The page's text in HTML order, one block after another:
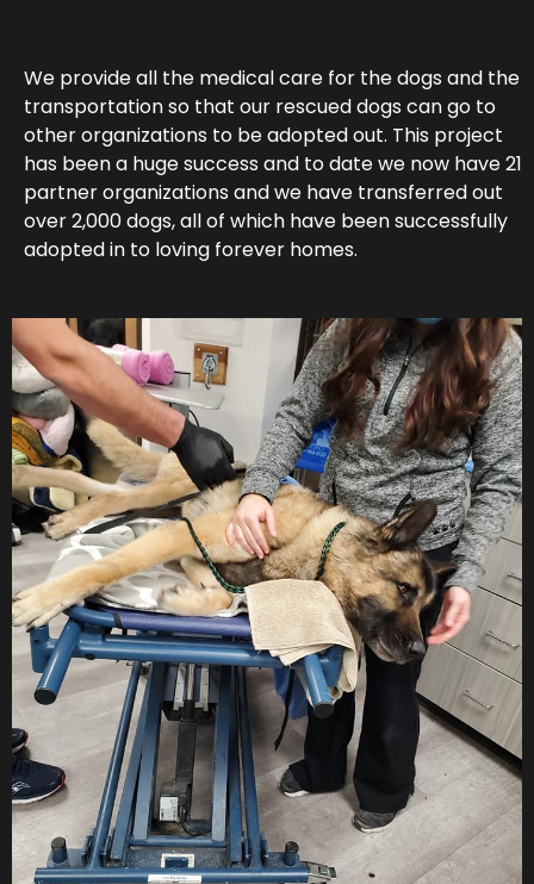
We provide all the medical care for the dogs and the
transportation so that our rescued dogs can go to
other organizations to be adopted out. This project
has been a huge success and to date we now have 21
partner organizations and we have transferred out
over 2,000 dogs, all of which have been successfully
adopted in to loving forever homes.